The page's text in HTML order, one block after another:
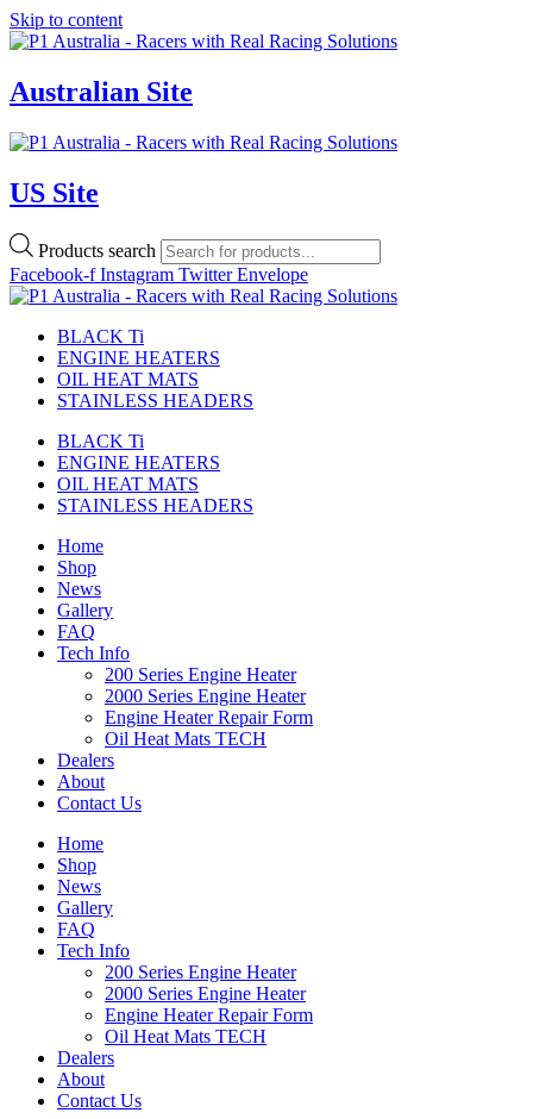
Skip to content
Australian Site
US Site
Products search
Facebook-f Instagram Twitter Envelope
BLACK Ti
ENGINE HEATERS
OIL HEAT MATS
STAINLESS HEADERS
BLACK Ti
ENGINE HEATERS
OIL HEAT MATS
STAINLESS HEADERS
Home
Shop
News
Gallery
FAQ
Tech Info
200 Series Engine Heater
2000 Series Engine Heater
Engine Heater Repair Form
Oil Heat Mats TECH
Dealers
About
Contact Us
Home
Shop
News
Gallery
FAQ
Tech Info
200 Series Engine Heater
2000 Series Engine Heater
Engine Heater Repair Form
Oil Heat Mats TECH
Dealers
About
Contact Us